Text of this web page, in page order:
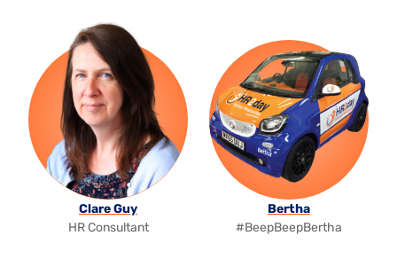
Clare Guy
HR Consultant
Bertha
#BeepBeepBertha